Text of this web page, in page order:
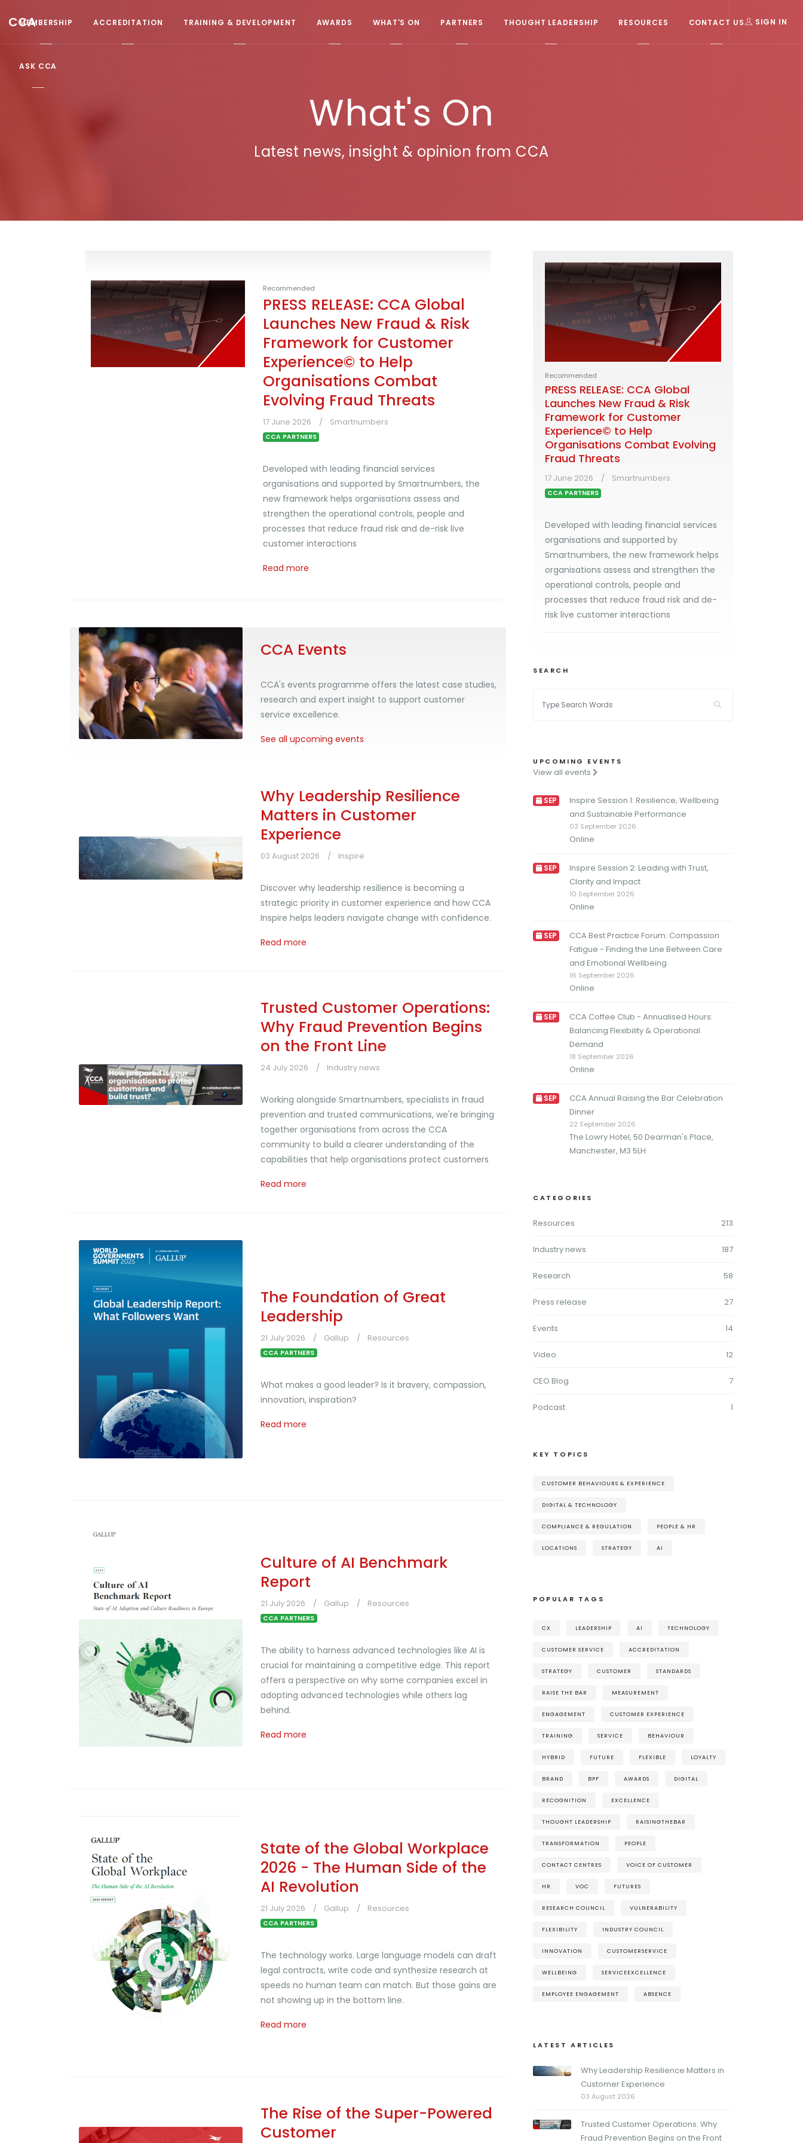
CCA
MEMBERSHIP ACCREDITATION TRAINING & DEVELOPMENT AWARDS WHAT'S ON PARTNERS THOUGHT LEADERSHIP RESOURCES CONTACT US
ASK CCA
SIGN IN
What's On
Latest news, insight & opinion from CCA
Recommended
PRESS RELEASE: CCA Global
Launches New Fraud & Risk
Framework for Customer
Experience© to Help
Organisations Combat
Evolving Fraud Threats
17 June 2026 Smartnumbers
CCA PARTNERS
Developed with leading financial services
organisations and supported by Smartnumbers, the
new framework helps organisations assess and
strengthen the operational controls, people and
processes that reduce fraud risk and de-risk live
customer interactions
Read more
CCA Events
CCA's events programme offers the latest case studies,
research and expert insight to support customer
service excellence.
See all upcoming events
Why Leadership Resilience
Matters in Customer
Experience
03 August 2026 Inspire
Discover why leadership resilience is becoming a
strategic priority in customer experience and how CCA
Inspire helps leaders navigate change with confidence.
Read more
Trusted Customer Operations:
Why Fraud Prevention Begins
on the Front Line
24 July 2026 Industry news
Working alongside Smartnumbers, specialists in fraud
prevention and trusted communications, we're bringing
together organisations from across the CCA
community to build a clearer understanding of the
capabilities that help organisations protect customers
Read more
The Foundation of Great
Leadership
21 July 2026 Gallup Resources
CCA PARTNERS
What makes a good leader? Is it bravery, compassion,
innovation, inspiration?
Read more
Culture of AI Benchmark
Report
21 July 2026 Gallup Resources
CCA PARTNERS
The ability to harness advanced technologies like AI is
crucial for maintaining a competitive edge. This report
offers a perspective on why some companies excel in
adopting advanced technologies while others lag
behind.
Read more
State of the Global Workplace
2026 - The Human Side of the
AI Revolution
21 July 2026 Gallup Resources
CCA PARTNERS
The technology works. Large language models can draft
legal contracts, write code and synthesize research at
speeds no human team can match. But those gains are
not showing up in the bottom line.
Read more
The Rise of the Super-Powered
Customer
Recommended
PRESS RELEASE: CCA Global
Launches New Fraud & Risk
Framework for Customer
Experience© to Help
Organisations Combat Evolving
Fraud Threats
17 June 2026 Smartnumbers
CCA PARTNERS
Developed with leading financial services
organisations and supported by
Smartnumbers, the new framework helps
organisations assess and strengthen the
operational controls, people and
processes that reduce fraud risk and de-
risk live customer interactions
SEARCH
UPCOMING EVENTS
View all events
SEP
Inspire Session 1: Resilience, Wellbeing
and Sustainable Performance
03 September 2026
Online
SEP
Inspire Session 2: Leading with Trust,
Clarity and Impact
10 September 2026
Online
SEP
CCA Best Practice Forum: Compassion
Fatigue - Finding the Line Between Care
and Emotional Wellbeing
16 September 2026
Online
SEP
CCA Coffee Club - Annualised Hours:
Balancing Flexibility & Operational
Demand
18 September 2026
Online
SEP
CCA Annual Raising the Bar Celebration
Dinner
22 September 2026
The Lowry Hotel, 50 Dearman's Place,
Manchester, M3 5LH
CATEGORIES
Resources 213
Industry news 187
Research 58
Press release 27
Events 14
Video 12
CEO Blog 7
Podcast 1
KEY TOPICS
CUSTOMER BEHAVIOURS & EXPERIENCE
DIGITAL & TECHNOLOGY
COMPLIANCE & REGULATION PEOPLE & HR
LOCATIONS STRATEGY AI
POPULAR TAGS
CX LEADERSHIP AI TECHNOLOGY
CUSTOMER SERVICE ACCREDITATION
STRATEGY CUSTOMER STANDARDS
RAISE THE BAR MEASUREMENT
ENGAGEMENT CUSTOMER EXPERIENCE
TRAINING SERVICE BEHAVIOUR
HYBRID FUTURE FLEXIBLE LOYALTY
BRAND BPF AWARDS DIGITAL
RECOGNITION EXCELLENCE
THOUGHT LEADERSHIP RAISINGTHEBAR
TRANSFORMATION PEOPLE
CONTACT CENTRES VOICE OF CUSTOMER
HR VOC FUTURES
RESEARCH COUNCIL VULNERABILITY
FLEXIBILITY INDUSTRY COUNCIL
INNOVATION CUSTOMERSERVICE
WELLBEING SERVICEEXCELLENCE
EMPLOYEE ENGAGEMENT ABSENCE
LATEST ARTICLES
Why Leadership Resilience Matters in
Customer Experience
03 August 2026
Trusted Customer Operations: Why
Fraud Prevention Begins on the Front